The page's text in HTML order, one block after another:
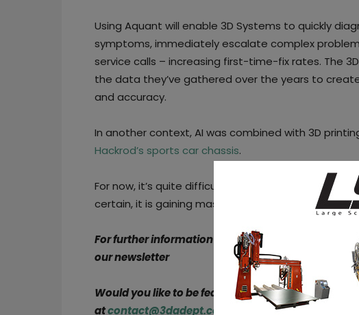
Using Aquant will enable 3D Systems to quickly
symptoms, immediately escalate complex
service calls – increasing first-time-fix rates. The
the data they’ve gathered over the years to
and accuracy.
In another context, AI was combined with 3D
Hackrod’s sports car chassis.
For now, it’s quite difficult to truly perceive the
certain, it is gaining mass adoption on the market.
For further information about 3D Printing, follow us
our newsletter
Would you like to be featured in the next issue of
atcontact@3dadept.com